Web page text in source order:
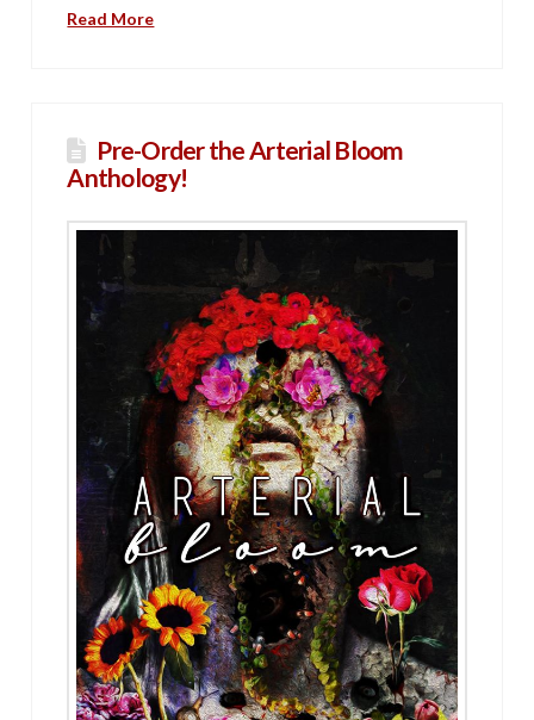
Read More
Pre-Order the Arterial Bloom
Anthology!